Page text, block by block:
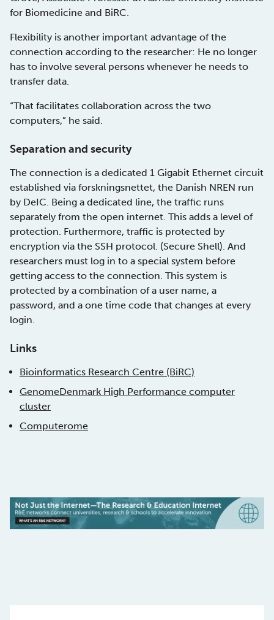
for Biomedicine and BiRC.
Flexibility is another important advantage of the
connection according to the researcher: He no longer
has to involve several persons whenever he needs to
transfer data.
“That facilitates collaboration across the two
computers,” he said.
Separation and security
The connection is a dedicated 1 Gigabit Ethernet circuit
established via forskningsnettet, the Danish NREN run
by DeIC. Being a dedicated line, the traffic runs
separately from the open internet. This adds a level of
protection. Furthermore, traffic is protected by
encryption via the SSH protocol. (Secure Shell). And
researchers must log in to a special system before
getting access to the connection. This system is
protected by a combination of a user name, a
password, and a one time code that changes at every
login.
Links
Bioinformatics Research Centre (BiRC)
GenomeDenmark High Performance computer
cluster
Computerome